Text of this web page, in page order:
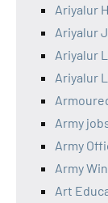
Ariyalur
Ariyalur
Ariyalur
Ariyalur
Army
Army
Army
Art